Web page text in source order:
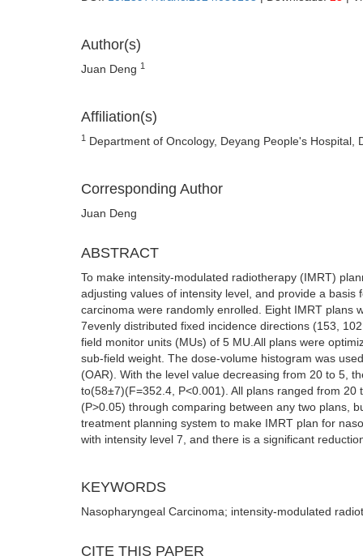
Author(s)
Juan Deng 1
Affiliation(s)
1 Department of Oncology, Deyang People's Hospital,
Corresponding Author
Juan Deng
ABSTRACT
To make intensity-modulated radiotherapy (IMRT)
adjusting values of intensity level, and provide a
carcinoma were randomly enrolled. Eight IMRT plans
7evenly distributed fixed incidence directions (153,
field monitor units (MUs) of 5 MU.All plans were
sub-field weight. The dose-volume histogram was
(OAR). With the level value decreasing from 20 to 5,
to(58±7)(F=352.4, P<0.001). All plans ranged from
(P>0.05) through comparing between any two plans,
treatment planning system to make IMRT plan for
with intensity level 7, and there is a significant
KEYWORDS
Nasopharyngeal Carcinoma; intensity-modulated
CITE THIS PAPER